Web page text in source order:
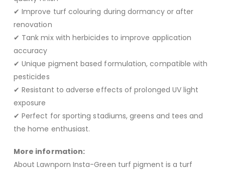
✔ Improve turf colouring during dormancy or after
renovation
✔ Tank mix with herbicides to improve application
accuracy
✔ Unique pigment based formulation, compatible with
pesticides
✔ Resistant to adverse effects of prolonged UV light
exposure
✔ Perfect for sporting stadiums, greens and tees and
the home enthusiast.
More information:
About Lawnporn Insta-Green turf pigment is a turf